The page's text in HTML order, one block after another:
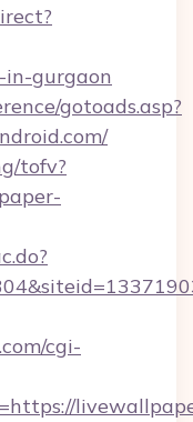
in-gurgaon
gotoads.asp?
tofv?
cgi-